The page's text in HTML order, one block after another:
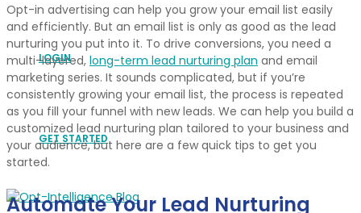
LOGIN
GET STARTED
Opt-in advertising can help you grow your email list easily
and efficiently. But an email list is only as good as the lead
nurturing you put into it. To drive conversions, you need a
multi-layered, long-term lead nurturing plan and email
marketing series. It sounds complicated, but if you’re
consistently growing your email list, the process is repeated
as you fill your funnel with new leads. We can help you build a
customized lead nurturing plan tailored to your business and
your audience, but here are a few quick tips to get you
started.
Automate Your Lead Nurturing